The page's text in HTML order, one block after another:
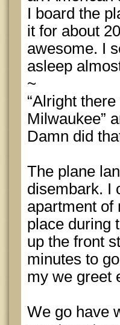
I board the
it for about
awesome. I
asleep
~
“Alright
Milwaukee”
Damn did
The plane
disembark. I
apartment of
place during
up the front
minutes to
my we greet
We go have